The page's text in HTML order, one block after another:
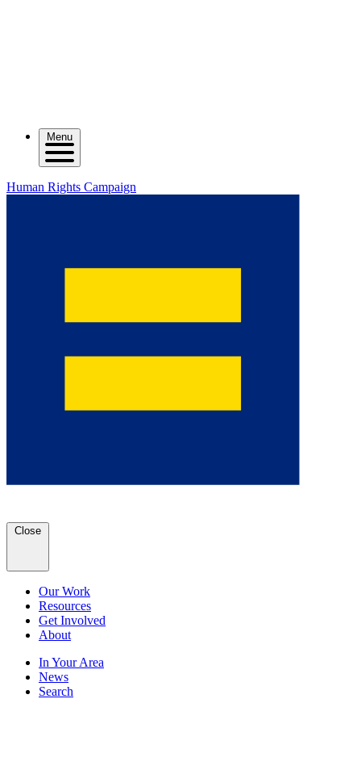
Menu
Human Rights Campaign
Close
Our Work
Resources
Get Involved
About
In Your Area
News
Search